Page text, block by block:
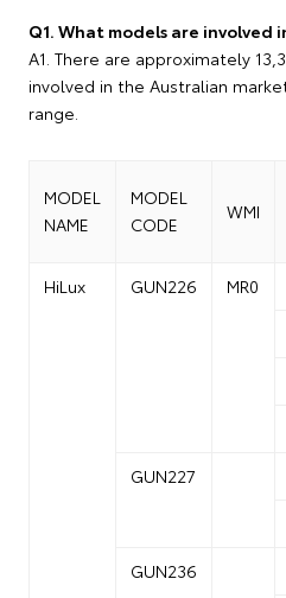
Q1. What models are involved
A1. There are approximately
involved in the Australian
range.
MODEL
NAME
MODEL
CODE
WMI
HiLux
GUN226 MR0
GUN227
GUN236